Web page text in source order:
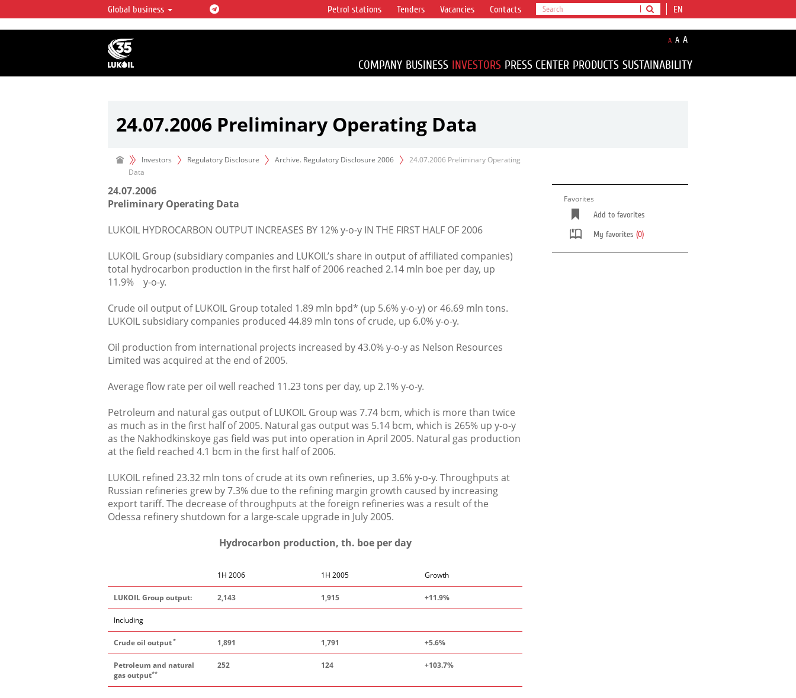
LUKOIL OVERVIEW
LUKOIL is one of the largest oil & gas vertical
integrated companies in the world accounting for
over 2% of crude production and circa 1% of proved
hydrocarbon reserves globally.
Global business EN
Petrol stations Tenders Vacancies Contacts
A A A
COMPANY BUSINESS INVESTORS PRESS CENTER PRODUCTS SUSTAINABILITY
24.07.2006 Preliminary Operating Data
Investors Regulatory Disclosure Archive. Regulatory Disclosure 2006
24.07.2006 Preliminary Operating
Data
24.07.2006
Preliminary Operating Data
LUKOIL HYDROCARBON OUTPUT INCREASES BY 12% y-o-y IN THE FIRST HALF OF 2006
LUKOIL Group (subsidiary companies and LUKOIL’s share in output of affiliated companies)
total hydrocarbon production in the first half of 2006 reached 2.14 mln boe per day, up
11.9% y-o-y.
Crude oil output of LUKOIL Group totaled 1.89 mln bpd* (up 5.6% y-o-y) or 46.69 mln tons.
LUKOIL subsidiary companies produced 44.89 mln tons of crude, up 6.0% y-o-y.
Oil production from international projects increased by 43.0% y-o-y as Nelson Resources
Limited was acquired at the end of 2005.
Average flow rate per oil well reached 11.23 tons per day, up 2.1% y-o-y.
Petroleum and natural gas output of LUKOIL Group was 7.74 bcm, which is more than twice
as much as in the first half of 2005. Natural gas output was 5.14 bcm, which is 265% up y-o-y
as the Nakhodkinskoye gas field was put into operation in April 2005. Natural gas production
at the field reached 4.1 bcm in the first half of 2006.
LUKOIL refined 23.32 mln tons of crude at its own refineries, up 3.6% y-o-y. Throughputs at
Russian refineries grew by 7.3% due to the refining margin growth caused by increasing
export tariff. The decrease of throughputs at the foreign refineries was a result of the
Odessa refinery shutdown for a large-scale upgrade in July 2005.
Hydrocarbon production, th. boe per day
1H 2006 1H 2005 Growth
LUKOIL Group output: 2,143 1,915 +11.9%
Including
Crude oil output* 1,891 1,791 +5.6%
Petroleum and natural
gas output**
252 124 +103.7%
Favorites
Add to favorites
My favorites (0)